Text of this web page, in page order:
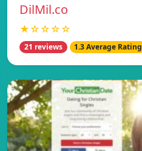
DilMil.co
★☆☆☆☆
21 reviews 1.3 Average Rating